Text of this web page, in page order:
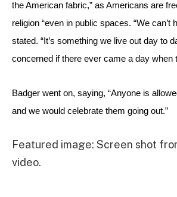
the American fabric,” as Americans are
religion “even in public spaces. “We can’t
stated. “It’s something we live out day to
concerned if there ever came a day when
Badger went on, saying, “Anyone is
and we would celebrate them going out.”
Featured image: Screen shot
video.